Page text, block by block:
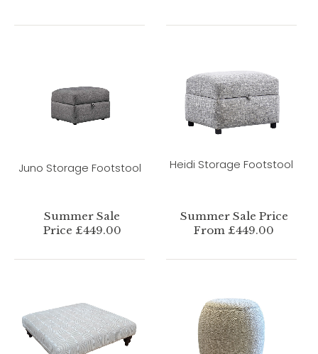
Juno Storage Footstool
Summer Sale
Price £449.00
Heidi Storage Footstool
Summer Sale Price
From £449.00